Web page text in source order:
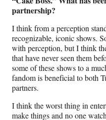
partnership?
I think from a perception
recognizable, iconic shows.
with perception, but I think
that have never seen them
some of these shows to a
fandom is beneficial to both
partners.
I think the worst thing in
make things and no one